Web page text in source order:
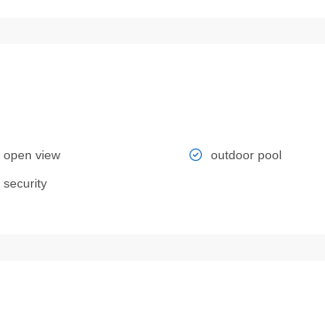
open view
outdoor pool
security